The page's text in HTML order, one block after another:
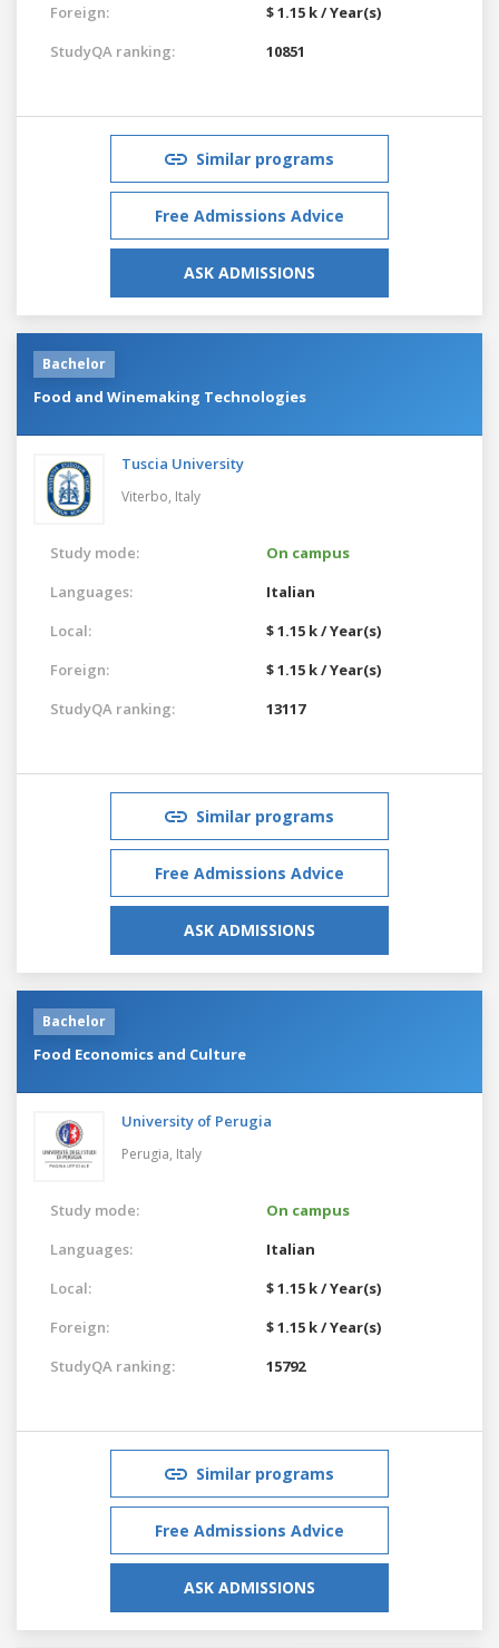
Foreign:
$ 1.15 k / Year(s)
StudyQA ranking:
10851
Similar programs
Free Admissions Advice
ASK ADMISSIONS
Bachelor
Food and Winemaking Technologies
Tuscia University
Viterbo, Italy
Study mode:
On campus
Languages:
Italian
Local:
$ 1.15 k / Year(s)
Foreign:
$ 1.15 k / Year(s)
StudyQA ranking:
13117
Similar programs
Free Admissions Advice
ASK ADMISSIONS
Bachelor
Food Economics and Culture
University of Perugia
Perugia, Italy
Study mode:
On campus
Languages:
Italian
Local:
$ 1.15 k / Year(s)
Foreign:
$ 1.15 k / Year(s)
StudyQA ranking:
15792
Similar programs
Free Admissions Advice
ASK ADMISSIONS